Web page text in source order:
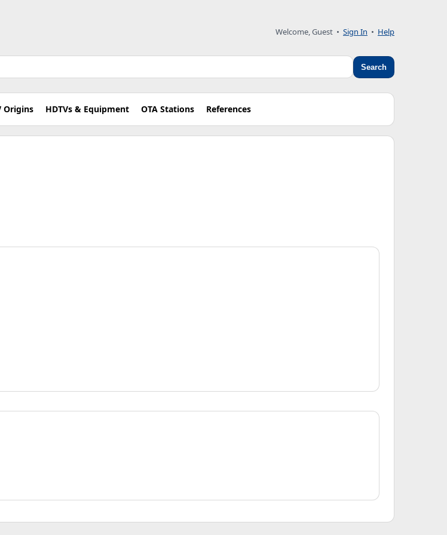
Welcome, Guest • Sign In • Help
Search
Origins HDTVs & Equipment OTA Stations References